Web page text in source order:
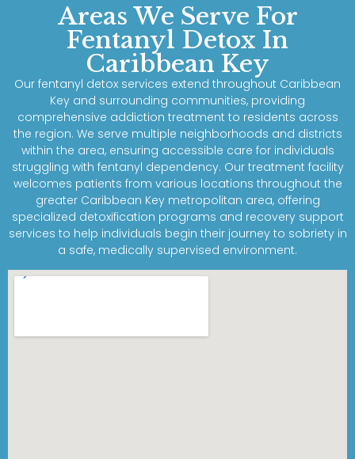
Areas We Serve For
Fentanyl Detox In
Caribbean Key
Our fentanyl detox services extend throughout Caribbean
Key and surrounding communities, providing
comprehensive addiction treatment to residents across
the region. We serve multiple neighborhoods and districts
within the area, ensuring accessible care for individuals
struggling with fentanyl dependency. Our treatment facility
welcomes patients from various locations throughout the
greater Caribbean Key metropolitan area, offering
specialized detoxification programs and recovery support
services to help individuals begin their journey to sobriety in
a safe, medically supervised environment.